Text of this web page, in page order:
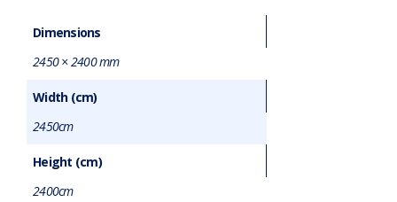
Dimensions
2450 × 2400 mm
Width (cm)
2450cm
Height (cm)
2400cm